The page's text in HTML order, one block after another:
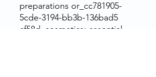
preparations or_cc781905-
5cde-3194-bb3b-136bad5
cf58d_cosmetics: essential